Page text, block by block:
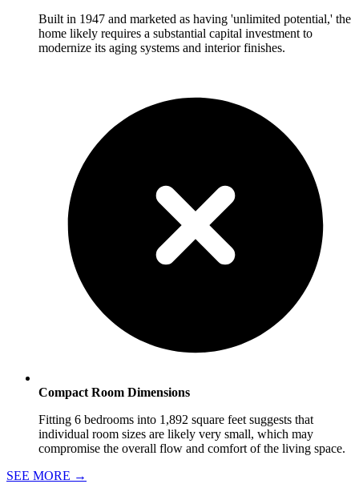
Built in 1947 and marketed as having 'unlimited potential,' the
home likely requires a substantial capital investment to
modernize its aging systems and interior finishes.
Compact Room Dimensions
Fitting 6 bedrooms into 1,892 square feet suggests that
individual room sizes are likely very small, which may
compromise the overall flow and comfort of the living space.
SEE MORE →